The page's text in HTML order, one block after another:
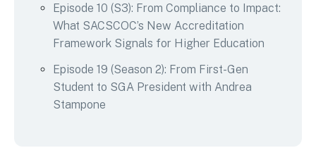
Episode 10 (S3): From Compliance to Impact:
What SACSCOC’s New Accreditation
Framework Signals for Higher Education
Episode 19 (Season 2): From First-Gen
Student to SGA President with Andrea
Stampone